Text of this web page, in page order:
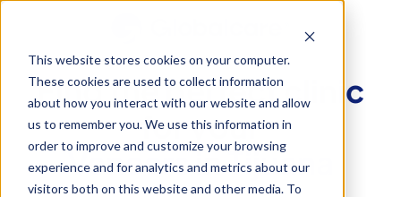
This website stores cookies on your computer.
These cookies are used to collect information
about how you interact with our website and allow
us to remember you. We use this information in
order to improve and customize your browsing
experience and for analytics and metrics about our
visitors both on this website and other media. To
Find the perfect clinic
for your
VeneersinTijuana